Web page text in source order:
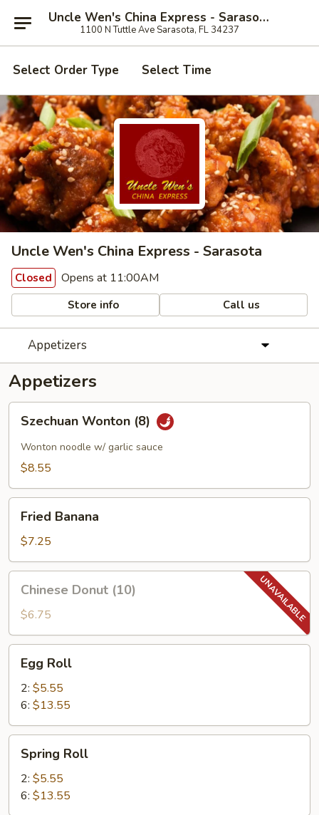
Uncle Wen's China Express - Sarasota
1100 N Tuttle Ave Sarasota, FL 34237
Select Order Type Select Time
Uncle Wen's China Express - Sarasota
Closed Opens at 11:00AM
Store info Call us
Appetizers
Appetizers
Wonton
(8)
Szechuan Wonton (8)
Wonton noodle w/ garlic sauce
$8.55
Banana
Fried Banana
$7.25
Donut
(10)
Chinese Donut (10)
$6.75
RollEgg Roll
2: $5.55
6: $13.55
RollSpring Roll
2: $5.55
6: $13.55